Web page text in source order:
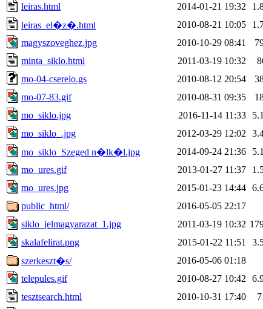
leiras.html
2014-01-21 19:32
leiras_el�z�.html
2010-08-21 10:05
magyszoveghez.jpg
2010-10-29 08:41
minta_siklo.html
2011-03-19 10:32
mo-04-cserelo.gs
2010-08-12 20:54
mo-07-83.gif
2010-08-31 09:35
mo_siklo.jpg
2016-11-14 11:33
mo_siklo_.jpg
2012-03-29 12:02
mo_siklo_Szeged n�lk�l.jpg
2014-09-24 21:36
mo_ures.gif
2013-01-27 11:37
mo_ures.jpg
2015-01-23 14:44
public_html/
2016-05-05 22:17
siklo_jelmagyarazat_1.jpg
2011-03-19 10:32
skalafelirat.png
2015-01-22 11:51
szerkeszt�s/
2016-05-06 01:18
telepules.gif
2010-08-27 10:42
tesztsearch.html
2010-10-31 17:40